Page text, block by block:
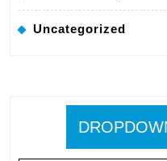
Uncategorized